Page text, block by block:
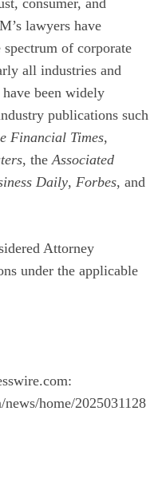
consumer, and
lawyers have
of corporate
all industries and
have been widely
publications such
Financial Times,
, theAssociated
Daily, Forbes, and
Attorney
under the applicable
home/2025031128